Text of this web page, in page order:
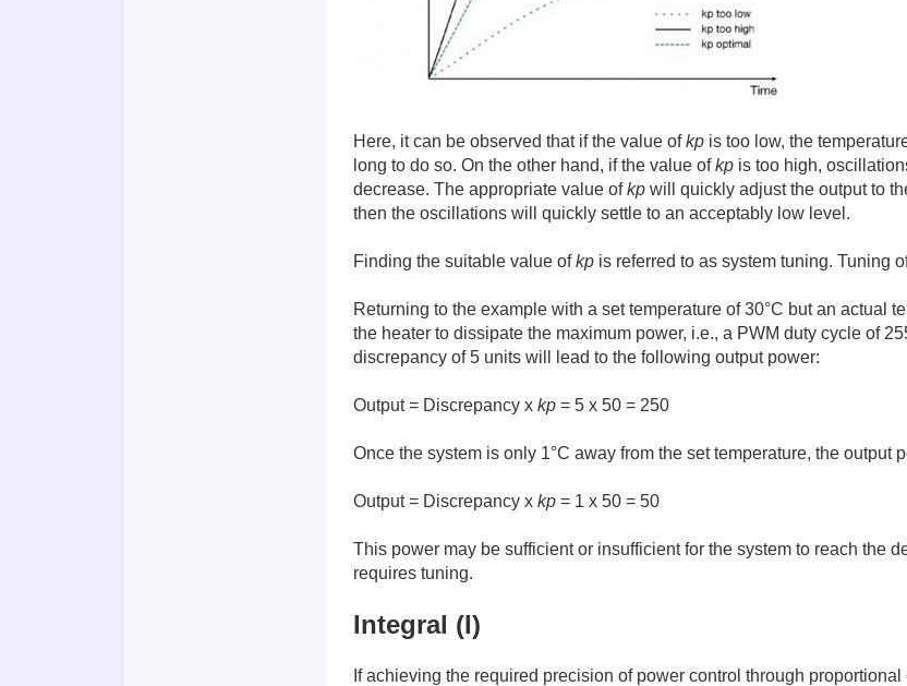
Here, it can be observed that if the value ofkp is too low, the
long to do so. On the other hand, if the value ofkp is too high,
decrease. The appropriate value ofkp will quickly adjust the output to
then the oscillations will quickly settle to an acceptably low level.
Finding the suitable value ofkp is referred to as system tuning. Tuning
Returning to the example with a set temperature of 30°C but an actual
the heater to dissipate the maximum power, i.e., a PWM duty cycle of
discrepancy of 5 units will lead to the following output power:
Output = Discrepancy x kp = 5 x 50 = 250
Once the system is only 1°C away from the set temperature, the output
Output = Discrepancy x kp = 1 x 50 = 50
This power may be sufficient or insufficient for the system to reach the
requires tuning.
Integral (I)
If achieving the required precision of power control through